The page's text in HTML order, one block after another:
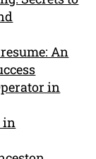
An
in
in